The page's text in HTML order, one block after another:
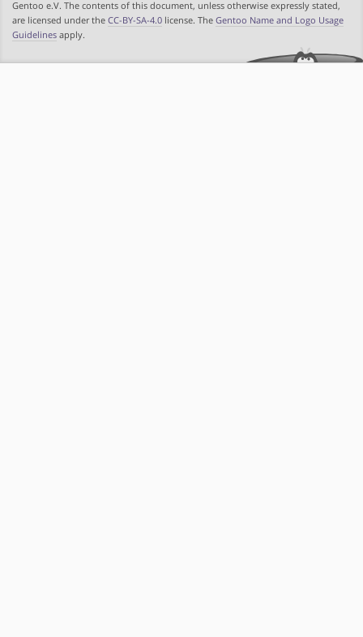
Gentoo e.V. The contents of this document, unless otherwise expressly stated,
are licensed under the CC-BY-SA-4.0 license. The Gentoo Name and Logo Usage
Guidelines apply.